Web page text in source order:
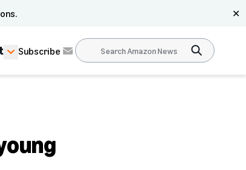
✕
Subscribe